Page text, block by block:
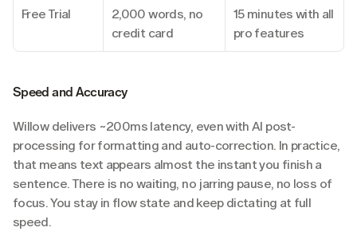
Free Trial
2,000 words, no
credit card
15 minutes with all
pro features
Speed and Accuracy
Willow delivers ~200ms latency, even with AI post-
processing for formatting and auto-correction. In practice,
that means text appears almost the instant you finish a
sentence. There is no waiting, no jarring pause, no loss of
focus. You stay in flow state and keep dictating at full
speed.